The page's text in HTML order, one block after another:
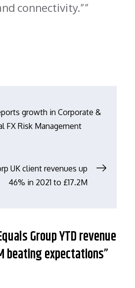
connectivity.”
growth in Corporate &
FX Risk Management
UK client revenues up
46% in 2021 to £17.2M
Group YTD revenue
beating expectations”